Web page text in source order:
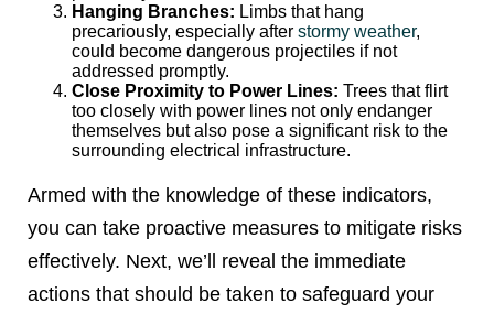
Hanging Branches: Limbs that hang
precariously, especially after stormy weather,
could become dangerous projectiles if not
addressed promptly.
Close Proximity to Power Lines: Trees that flirt
too closely with power lines not only endanger
themselves but also pose a significant risk to the
surrounding electrical infrastructure.
Armed with the knowledge of these indicators,
you can take proactive measures to mitigate risks
effectively. Next, we’ll reveal the immediate
actions that should be taken to safeguard your